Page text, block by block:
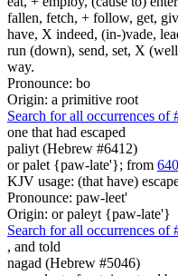
fallen, fetch, + follow, get,
have, X indeed, (in-)vade,
run (down), send, set, X
way.
Pronounce: bo
Origin: a primitive root
Search for all occurrences of
one that had escaped
paliyt (Hebrew #6412)
or palet {paw-late'}; from
KJV usage: (that have)
Pronounce: paw-leet'
Origin: or paleyt {paw-late'}
Search for all occurrences of
, and told
nagad (Hebrew #5046)